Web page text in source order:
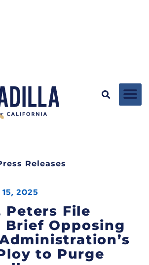
Releases
15, 2025
Peters File
Brief Opposing
to Purge